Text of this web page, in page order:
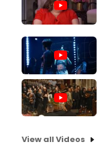
View all Videos